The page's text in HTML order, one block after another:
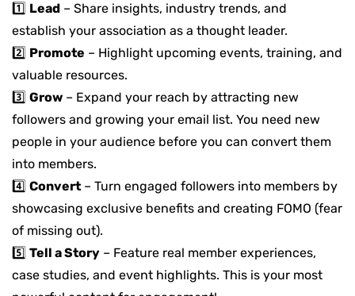
1️⃣ Lead – Share insights, industry trends, and
establish your association as a thought leader.
2️⃣ Promote – Highlight upcoming events, training, and
valuable resources.
3️⃣ Grow – Expand your reach by attracting new
followers and growing your email list. You need new
people in your audience before you can convert them
into members.
4️⃣ Convert – Turn engaged followers into members by
showcasing exclusive benefits and creating FOMO (fear
of missing out).
5️⃣ Tell a Story – Feature real member experiences,
case studies, and event highlights. This is your most